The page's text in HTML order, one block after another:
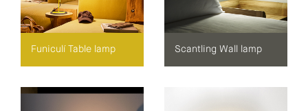
Funiculí Table lamp Scantling Wall lamp